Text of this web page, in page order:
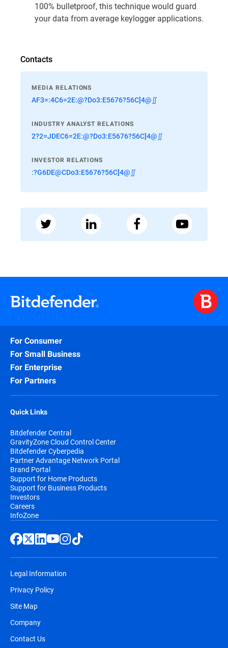
100% bulletproof, this technique would guard
your data from average keylogger applications.
Contacts
MEDIA RELATIONS
AF3=:4C6=2E:@?Do3:E5676?56C]4@∬
INDUSTRY ANALYST RELATIONS
2?2=JDEC6=2E:@?Do3:E5676?56C]4@∬
INVESTOR RELATIONS
:?G6DE@CDo3:E5676?56C]4@∬
For Consumer
For Small Business
For Enterprise
For Partners
Quick Links
Bitdefender Central
GravityZone Cloud Control Center
Bitdefender Cyberpedia
Partner Advantage Network Portal
Brand Portal
Support for Home Products
Support for Business Products
Investors
Careers
InfoZone
Legal Information
Privacy Policy
Site Map
Company
Contact Us